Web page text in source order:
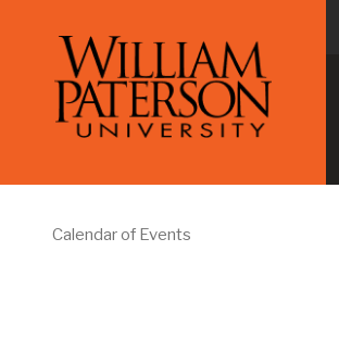
Calendar of Events